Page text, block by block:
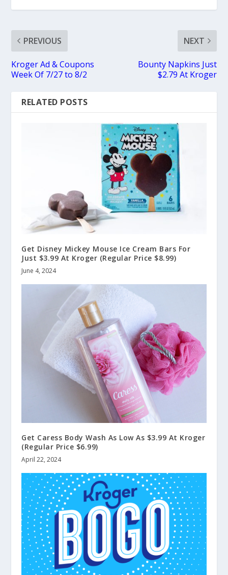
PREVIOUS
Kroger Ad & Coupons
Week Of 7/27 to 8/2
NEXT
Bounty Napkins Just
$2.79 At Kroger
RELATED POSTS
Get Disney Mickey Mouse Ice Cream Bars For
Just $3.99 At Kroger (Regular Price $8.99)
June 4, 2024
Get Caress Body Wash As Low As $3.99 At Kroger
(Regular Price $6.99)
April 22, 2024